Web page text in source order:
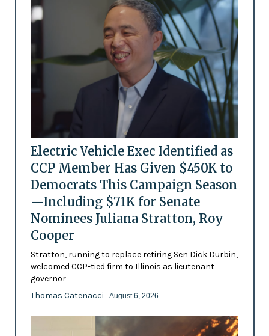
Electric Vehicle Exec Identified as
CCP Member Has Given $450K to
Democrats This Campaign Season
—Including $71K for Senate
Nominees Juliana Stratton, Roy
Cooper
Stratton, running to replace retiring Sen Dick Durbin,
welcomed CCP-tied firm to Illinois as lieutenant
governor
Thomas Catenacci - August 6, 2026